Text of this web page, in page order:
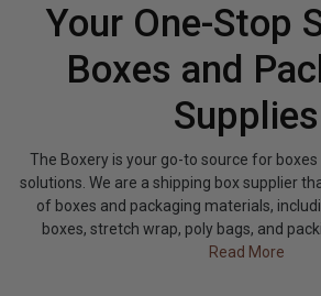
Your One-Stop
Boxes and
Supplies
The Boxery is your go-to source for
solutions. We are a shipping box supplier
of boxes and packaging materials,
boxes, stretch wrap, poly bags, and
Read More